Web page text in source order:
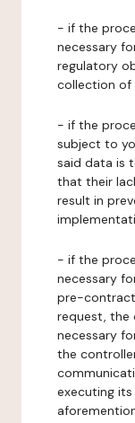
- if the
necessary
regulatory
collection of
- if the
subject to
said data is
that their
result in
- if the
necessary
pre-
request, the
necessary
the
executing